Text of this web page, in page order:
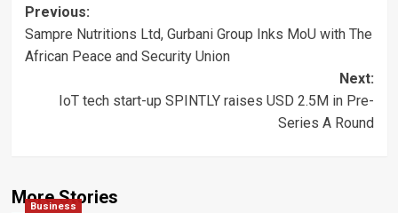
Post
navigation
Previous:
Sampre Nutritions Ltd, Gurbani Group Inks MoU with The
African Peace and Security Union
Next:
IoT tech start-up SPINTLY raises USD 2.5M in Pre-
Series A Round
More Stories
Business